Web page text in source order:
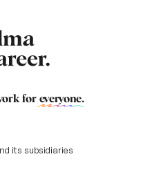
for everyone.
its subsidiaries